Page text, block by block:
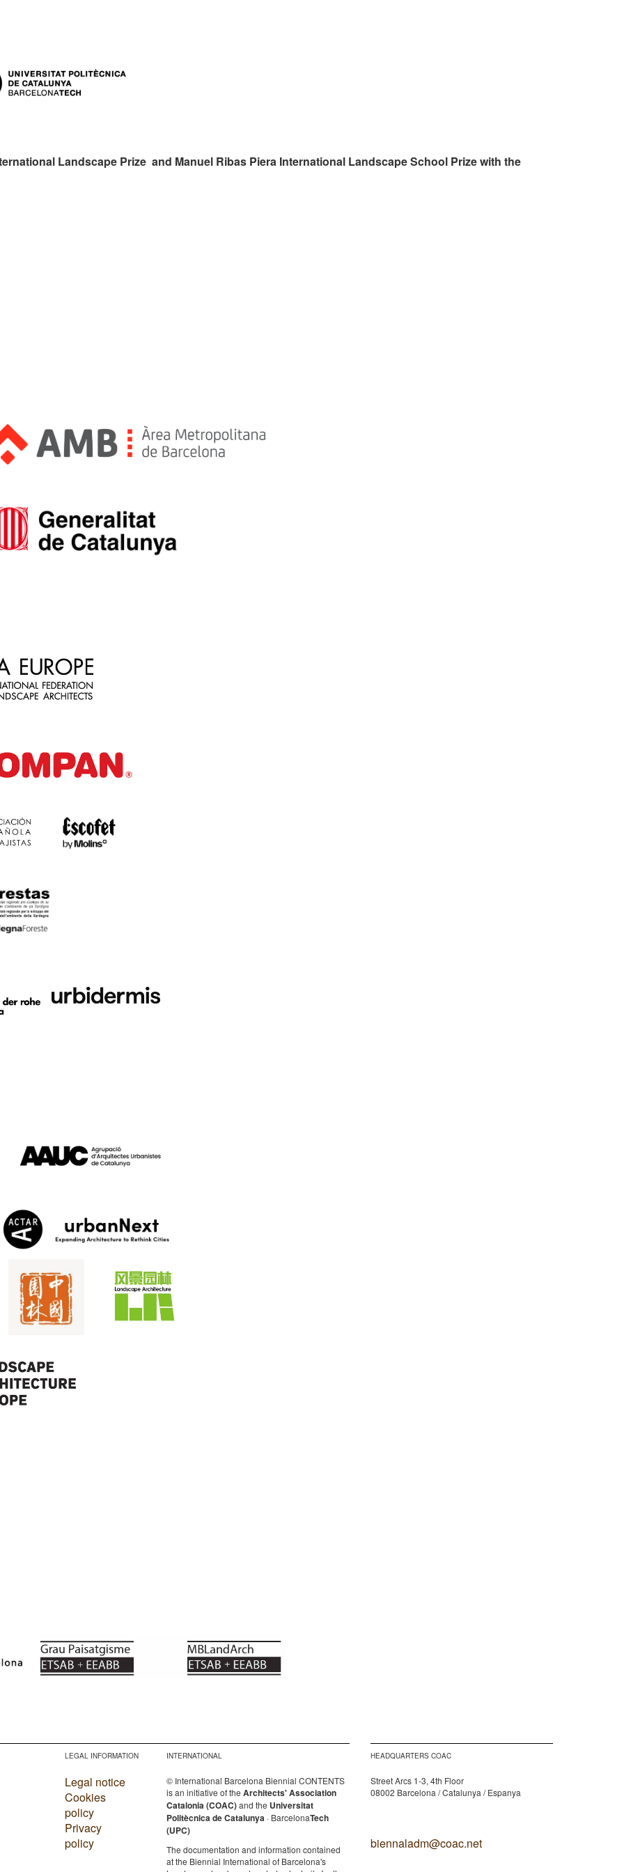
Landscape Prize and Manuel Ribas Piera International Landscape School Prize with the
LEGAL INFORMATION
Legal notice
Cookies
policy
Privacy
policy
INTERNATIONAL
© International Barcelona Biennial CONTENTS
is an initiative of the Architects' Association
Catalonia (COAC)and the Universitat
Politècnica de Catalunya · BarcelonaTech
(UPC)
The documentation and information contained
at the Biennial International of Barcelona's
HEADQUARTERS COAC
Street Arcs 1-3, 4th Floor
08002 Barcelona / Catalunya / Espanya
biennaladm@coac.net